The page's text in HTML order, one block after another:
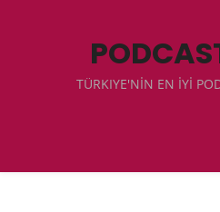
TÜRKIYE'NİN EN İYİ